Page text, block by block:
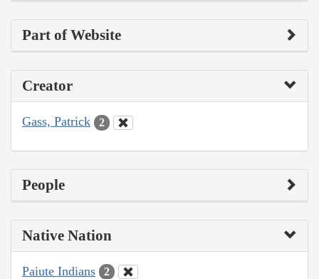
Part of Website
Creator
Gass, Patrick 2
People
Native Nation
Paiute Indians 2